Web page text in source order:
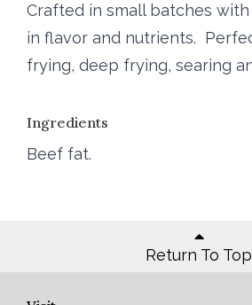
Crafted in small batches
in flavor and nutrients.
frying, deep frying, searing
Ingredients
Beef fat.
Return To Top